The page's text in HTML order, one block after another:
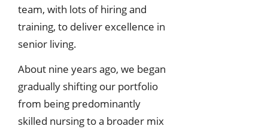
team, with lots of hiring and
training, to deliver excellence in
senior living.
About nine years ago, we began
gradually shifting our portfolio
from being predominantly
skilled nursing to a broader mix